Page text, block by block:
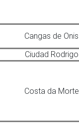
Cangas de Onis
Ciudad Rodrigo
Costa da Morte